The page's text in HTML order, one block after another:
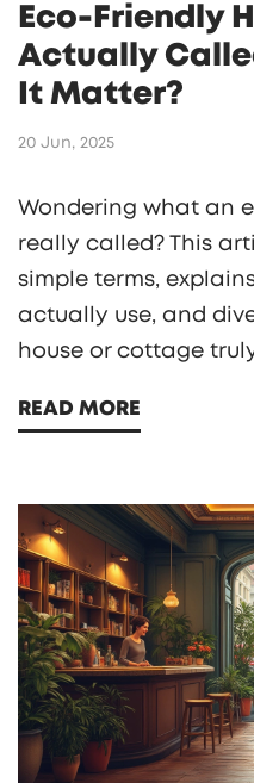
Eco-Friendly
Actually
It Matter?
20 Jun, 2025
Wondering what an
really called? This
simple terms,
actually use, and
house or cottage
save money while
jargon.
READ MORE